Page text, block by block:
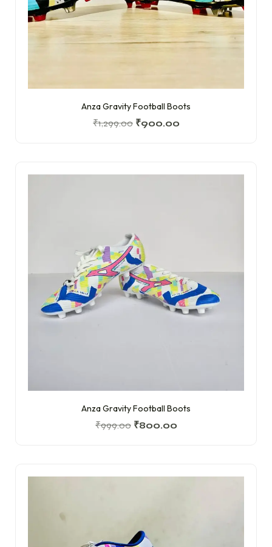
Anza Gravity Football Boots
₹1,299.00 ₹900.00
Anza Gravity Football Boots
₹999.00 ₹800.00